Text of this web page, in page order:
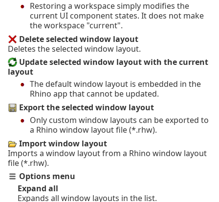
Restoring a workspace simply modifies the
current UI component states. It does not make
the workspace "current".
Delete selected window layout
Deletes the selected window layout.
Update selected window layout with the current
layout
The default window layout is embedded in the
Rhino app that cannot be updated.
Export the selected window layout
Only custom window layouts can be exported to
a Rhino window layout file (*.rhw).
Import window layout
Imports a window layout from a Rhino window layout
file (*.rhw).
Options menu
Expand all
Expands all window layouts in the list.